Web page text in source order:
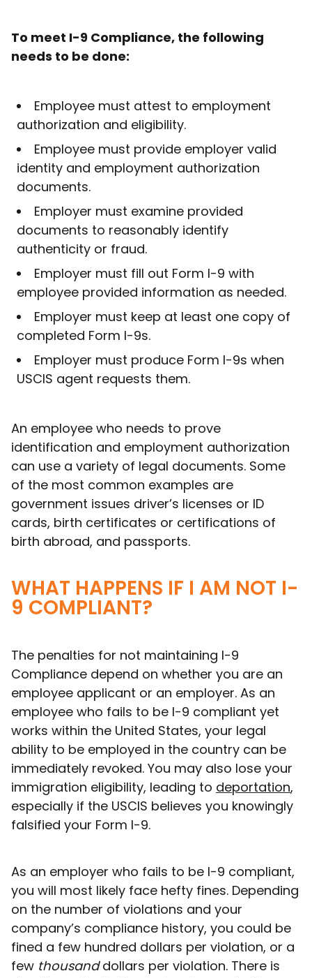
To meet I-9 Compliance, the following
needs to be done:
Employee must attest to employment
authorization and eligibility.
Employee must provide employer valid
identity and employment authorization
documents.
Employer must examine provided
documents to reasonably identify
authenticity or fraud.
Employer must fill out Form I-9 with
employee provided information as needed.
Employer must keep at least one copy of
completed Form I-9s.
Employer must produce Form I-9s when
USCIS agent requests them.
An employee who needs to prove
identification and employment authorization
can use a variety of legal documents. Some
of the most common examples are
government issues driver’s licenses or ID
cards, birth certificates or certifications of
birth abroad, and passports.
WHAT HAPPENS IF I AM NOT I-
9 COMPLIANT?
The penalties for not maintaining I-9
Compliance depend on whether you are an
employee applicant or an employer. As an
employee who fails to be I-9 compliant yet
works within the United States, your legal
ability to be employed in the country can be
immediately revoked. You may also lose your
immigration eligibility, leading to deportation,
especially if the USCIS believes you knowingly
falsified your Form I-9.
As an employer who fails to be I-9 compliant,
you will most likely face hefty fines. Depending
on the number of violations and your
company’s compliance history, you could be
fined a few hundred dollars per violation, or a
few thousanddollars per violation. There is